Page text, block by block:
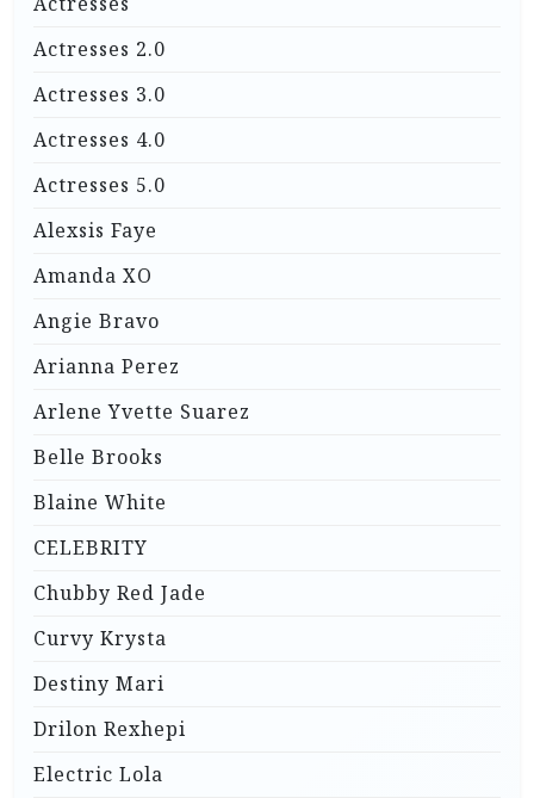
Actresses 2.0
Actresses 3.0
Actresses 4.0
Actresses 5.0
Alexsis Faye
Amanda XO
Angie Bravo
Arianna Perez
Arlene Yvette Suarez
Belle Brooks
Blaine White
CELEBRITY
Chubby Red Jade
Curvy Krysta
Destiny Mari
Drilon Rexhepi
Electric Lola